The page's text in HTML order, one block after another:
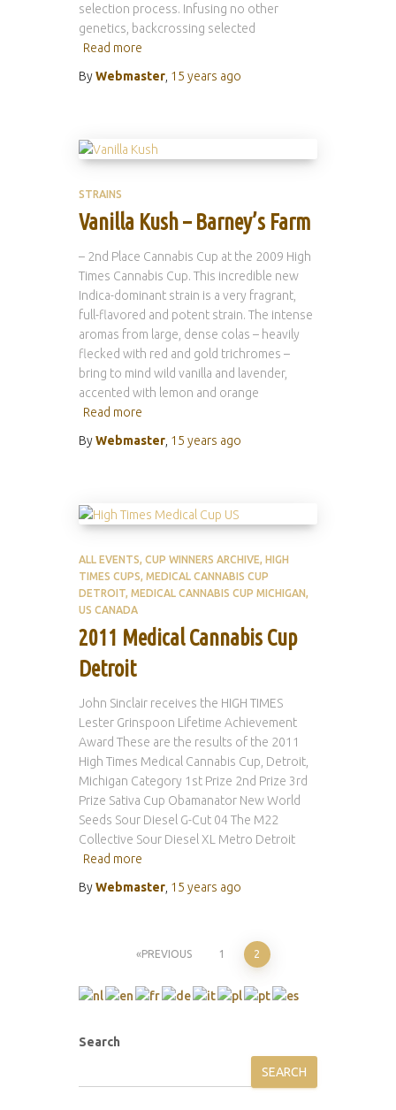
selection process. Infusing no other
genetics, backcrossing selected
Read more
ByWebmaster 15 years ago
STRAINS
Vanilla Kush – Barney’s Farm
– 2nd Place Cannabis Cup at the 2009 High
Times Cannabis Cup. This incredible new
Indica-dominant strain is a very fragrant,
full-flavored and potent strain. The intense
aromas from large, dense colas – heavily
flecked with red and gold trichromes –
bring to mind wild vanilla and lavender,
accented with lemon and orange
Read more
ByWebmaster, 15 years ago
ALL EVENTS CUP WINNERS ARCHIVE HIGH
TIMES CUPS MEDICAL CANNABIS CUP
DETROIT MEDICAL CANNABIS CUP MICHIGAN
US CANADA
2011 Medical Cannabis Cup
Detroit
John Sinclair receives the HIGH TIMES
Lester Grinspoon Lifetime Achievement
Award These are the results of the 2011
High Times Medical Cannabis Cup, Detroit,
Michigan Category 1st Prize 2nd Prize 3rd
Prize Sativa Cup Obamanator New World
Seeds Sour Diesel G-Cut 04 The M22
Collective Sour Diesel XL Metro Detroit
Read more
ByWebmaster 15 years ago
pagination
PREVIOUS 1 2
Search
SEARCH